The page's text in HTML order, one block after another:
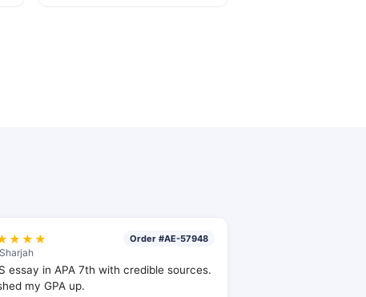
Order #AE-57948
Sharjah
essay in APA 7th with credible sources.
my GPA up.